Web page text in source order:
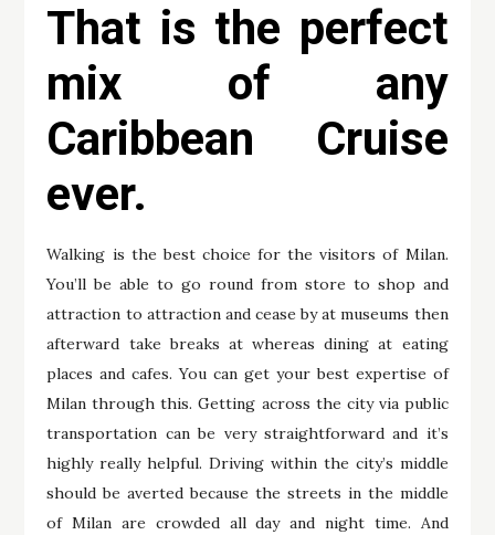
That is the perfect
mix of any
Caribbean Cruise
ever.
Walking is the best choice for the visitors of Milan.
You’ll be able to go round from store to shop and
attraction to attraction and cease by at museums then
afterward take breaks at whereas dining at eating
places and cafes. You can get your best expertise of
Milan through this. Getting across the city via public
transportation can be very straightforward and it’s
highly really helpful. Driving within the city’s middle
should be averted because the streets in the middle
of Milan are crowded all day and night time. And